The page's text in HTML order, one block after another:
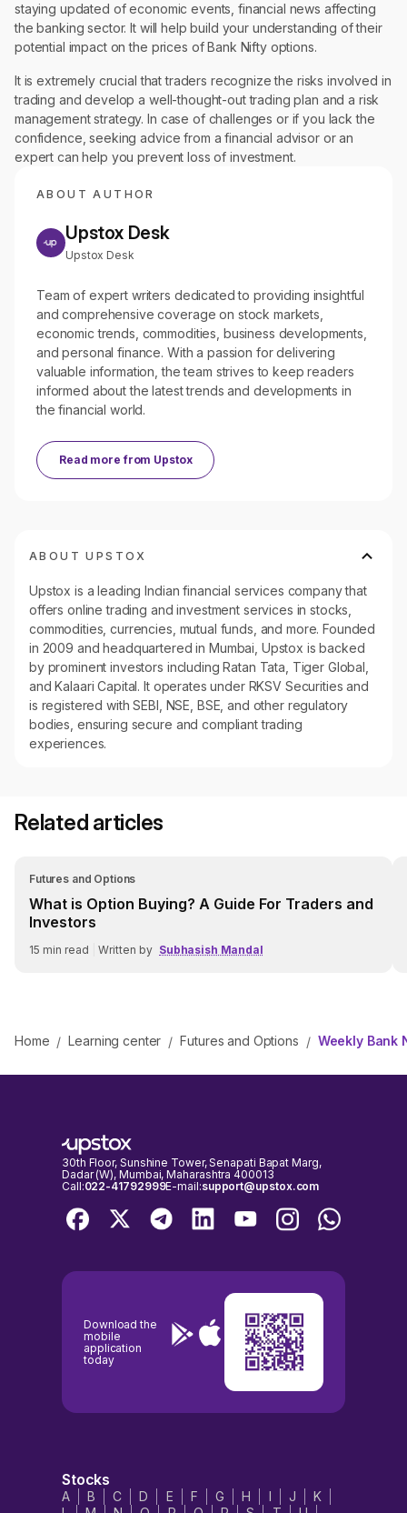
staying updated of economic events, financial news affecting
the banking sector. It will help build your understanding of their
potential impact on the prices of Bank Nifty options.
It is extremely crucial that traders recognize the risks involved in
trading and develop a well-thought-out trading plan and a risk
management strategy. In case of challenges or if you lack the
confidence, seeking advice from a financial advisor or an
expert can help you prevent loss of investment.
ABOUT AUTHOR
Upstox Desk
Upstox Desk
Team of expert writers dedicated to providing insightful
and comprehensive coverage on stock markets,
economic trends, commodities, business developments,
and personal finance. With a passion for delivering
valuable information, the team strives to keep readers
informed about the latest trends and developments in
the financial world.
Read more from Upstox
ABOUT UPSTOX
Upstox is a leading Indian financial services company that
offers online trading and investment services in stocks,
commodities, currencies, mutual funds, and more. Founded
in 2009 and headquartered in Mumbai, Upstox is backed
by prominent investors including Ratan Tata, Tiger Global,
and Kalaari Capital. It operates under RKSV Securities and
is registered with SEBI, NSE, BSE, and other regulatory
bodies, ensuring secure and compliant trading
experiences.
Related articles
Futures and Options
What is Option Buying? A Guide For Traders and
Investors
15 min read Written by Subhasish Mandal
Home / Learning center / Futures and Options / Weekly Bank
30th Floor, Sunshine Tower, Senapati Bapat Marg,
Dadar (W), Mumbai, Maharashtra 400013
Call:022-41792999E-mail:support@upstox.com
Download the
mobile
application
today
Stocks
A B C D E F G H I J
K